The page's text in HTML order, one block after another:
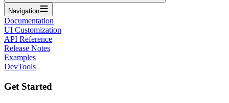
Navigation
Documentation
UI Customization
API Reference
Release Notes
Examples
DevTools
Get Started